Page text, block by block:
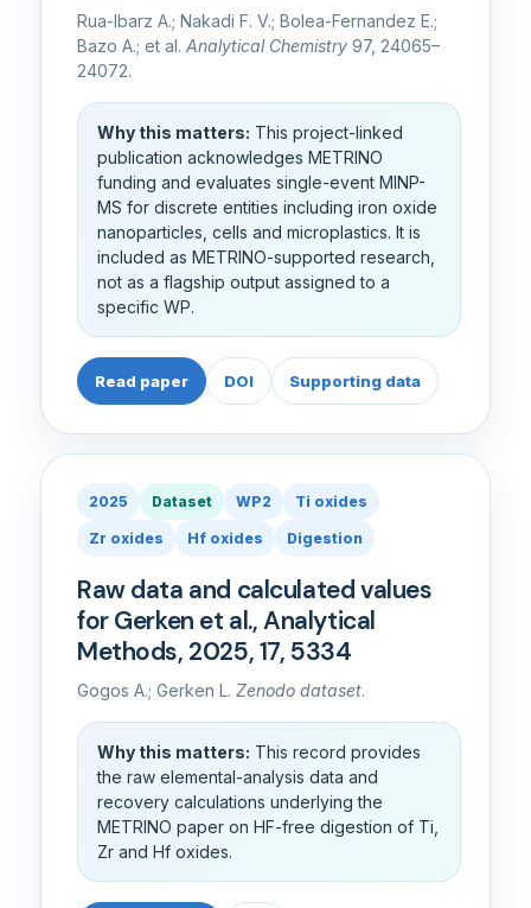
Rua-Ibarz A.; Nakadi F. V.; Bolea-Fernandez E.;
Bazo A.; et al. Analytical Chemistry 97, 24065–
24072.
Why this matters: This project-linked
publication acknowledges METRINO
funding and evaluates single-event MINP-
MS for discrete entities including iron oxide
nanoparticles, cells and microplastics. It is
included as METRINO-supported research,
not as a flagship output assigned to a
specific WP.
Read paper DOI Supporting data
2025 Dataset WP2 Ti oxides
Zr oxides Hf oxides Digestion
Raw data and calculated values
for Gerken et al., Analytical
Methods, 2025, 17, 5334
Gogos A.; Gerken L. Zenodo dataset.
Why this matters: This record provides
the raw elemental-analysis data and
recovery calculations underlying the
METRINO paper on HF-free digestion of Ti,
Zr and Hf oxides.